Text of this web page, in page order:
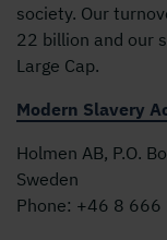
society. Our
22 billion and our
Large Cap.
Modern Slavery
Holmen AB, P.O.
Sweden
Phone: +46 8 666